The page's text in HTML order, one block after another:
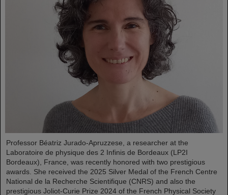
Professor Béatriz Jurado-Apruzzese, a researcher at the
Laboratoire de physique des 2 Infinis de Bordeaux (LP2I
Bordeaux), France, was recently honored with two prestigious
awards. She received the 2025 Silver Medal of the French Centre
National de la Recherche Scientifique (CNRS) and also the
prestigious Joliot-Curie Prize 2024 of the French Physical Society